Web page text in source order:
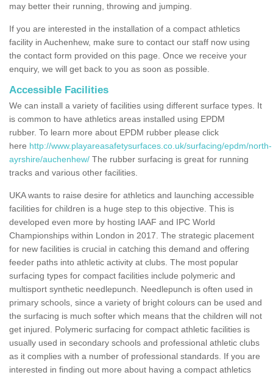
may better their running, throwing and jumping.
If you are interested in the installation of a compact athletics
facility in Auchenhew, make sure to contact our staff now using
the contact form provided on this page. Once we receive your
enquiry, we will get back to you as soon as possible.
Accessible Facilities
We can install a variety of facilities using different surface types. It
is common to have athletics areas installed using EPDM
rubber. To learn more about EPDM rubber please click
here http://www.playareasafetysurfaces.co.uk/surfacing/epdm/north-
ayrshire/auchenhew/ The rubber surfacing is great for running
tracks and various other facilities.
UKA wants to raise desire for athletics and launching accessible
facilities for children is a huge step to this objective. This is
developed even more by hosting IAAF and IPC World
Championships within London in 2017. The strategic placement
for new facilities is crucial in catching this demand and offering
feeder paths into athletic activity at clubs. The most popular
surfacing types for compact facilities include polymeric and
multisport synthetic needlepunch. Needlepunch is often used in
primary schools, since a variety of bright colours can be used and
the surfacing is much softer which means that the children will not
get injured. Polymeric surfacing for compact athletic facilities is
usually used in secondary schools and professional athletic clubs
as it complies with a number of professional standards. If you are
interested in finding out more about having a compact athletics